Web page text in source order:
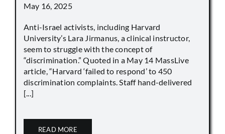
May 16, 2025
Anti-Israel activists, including Harvard
University’s Lara Jirmanus, a clinical instructor,
seem to struggle with the concept of
“discrimination.” Quoted in a May 14 MassLive
article, “Harvard ‘failed to respond’ to 450
discrimination complaints. Staff hand-delivered
[...]
READ MORE